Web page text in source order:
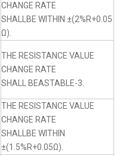
CHANGE RATE
SHALLBE WITHIN ±(2%R+0.05
Ω).
THE RESISTANCE VALUE
CHANGE RATE
SHALL BEASTABLE-3.
THE RESISTANCE VALUE
CHANGE RATE
SHALLBE WITHIN
±(1.5%R+0.05Ω).